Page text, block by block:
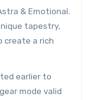
& Emotional.
tapestry,
create a rich
earlier to
mode valid